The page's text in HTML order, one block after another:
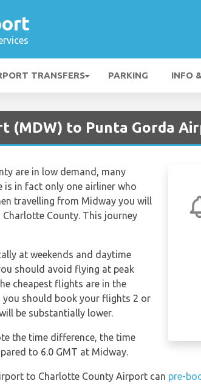
TRANSFERS PARKING INFO
(MDW) to Punta Gorda
are in low demand, many
in fact only one airliner who
travelling from Midway you will
County. This journey
at weekends and daytime
should avoid flying at peak
cheapest flights are in the
you should book your flights 2 or
be substantially lower.
the time difference, the time
to 6.0 GMT at Midway.
to Charlotte County Airport can pre-